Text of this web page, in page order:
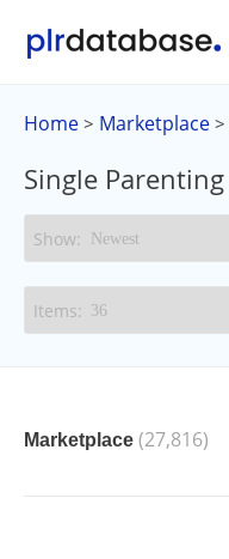
Home > Marketplace >
Single Parenting
Marketplace (27,816)